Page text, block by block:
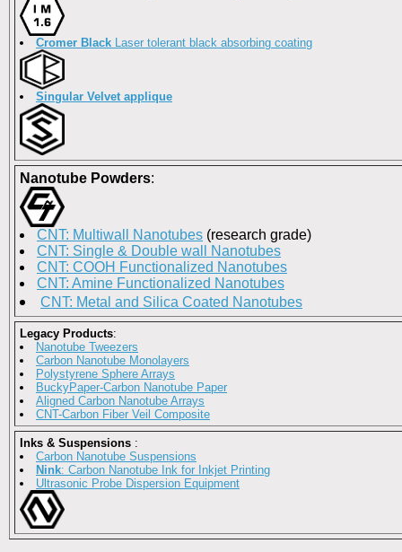
Cromer Black Laser tolerant black absorbing coating
Singular Velvet applique
Nanotube Powders:
CNT: Multiwall Nanotubes (research grade)
CNT: Single & Double wall Nanotubes
CNT: COOH Functionalized Nanotubes
CNT: Amine Functionalized Nanotubes
CNT: Metal and Silica Coated Nanotubes
Legacy Products:
Nanotube Tweezers
Carbon Nanotube Monolayers
Polystyrene Sphere Arrays
BuckyPaper-Carbon Nanotube Paper
Aligned Carbon Nanotube Arrays
CNT-Carbon Fiber Veil Composite
Inks & Suspensions :
Carbon Nanotube Suspensions
Nink: Carbon Nanotube Ink for Inkjet Printing
Ultrasonic Probe Dispersion Equipment